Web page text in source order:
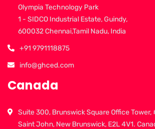
Olympia Technology Park
1 - SIDCO Industrial Estate, Guindy,
600032 Chennai,Tamil Nadu, India
+91 9791118875
info@ghced.com
Canada
Suite 300, Brunswick Square Office Tower,
Saint John, New Brunswick, E2L 4V1.